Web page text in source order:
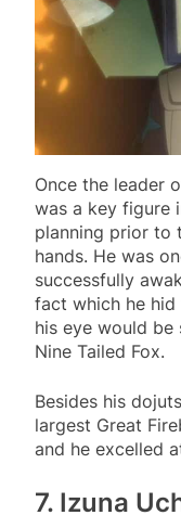
Once the leader
was a key figure
planning prior to
hands. He was
successfully
fact which he
his eye would
Nine Tailed Fox.
Besides his
largest Great
and he excelled
7. Izuna